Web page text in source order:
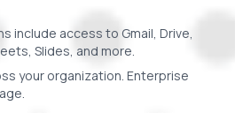
include access to Gmail, Drive,
Slides, and more.
your organization. Enterprise